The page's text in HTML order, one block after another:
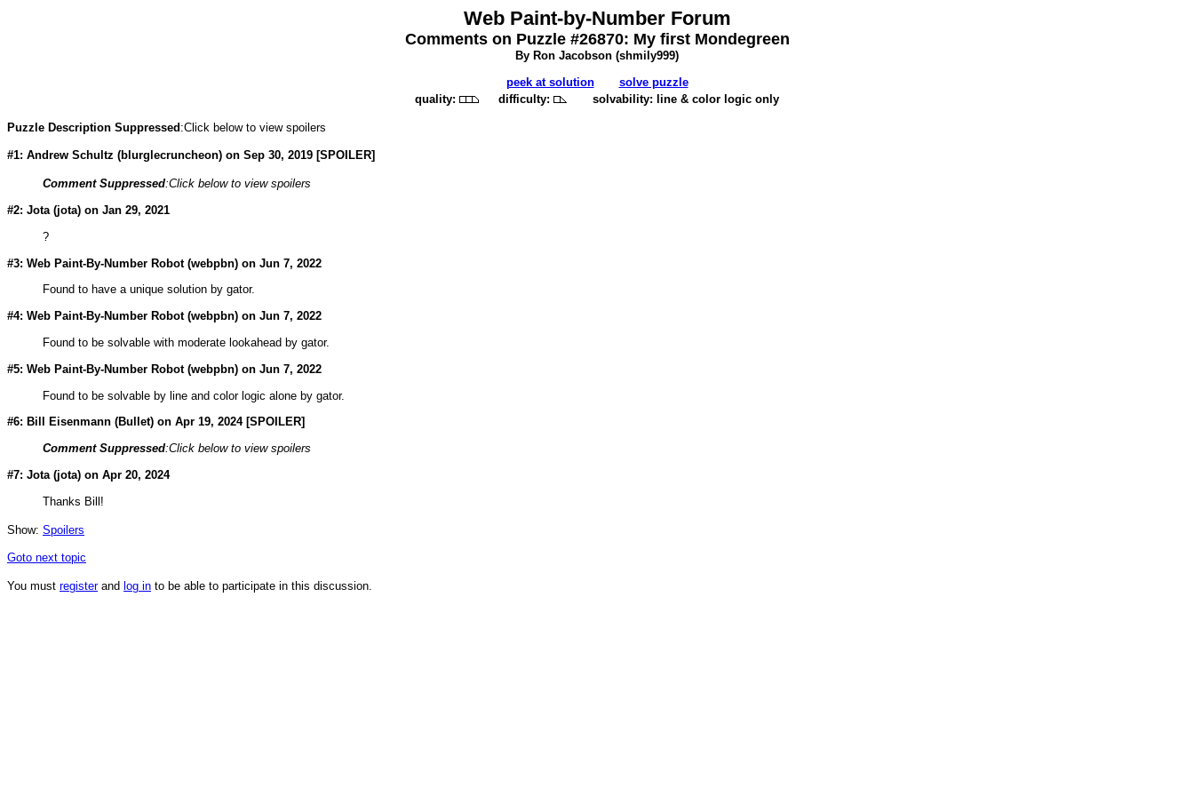
Web Paint-by-Number Forum
Comments on Puzzle #26870: My first Mondegreen
By Ron Jacobson (shmily999)
peek at solution
solve puzzle
quality:
difficulty: solvability: line & color logic only
Puzzle Description Suppressed:Click below to view spoilers
#1: Andrew Schultz (blurglecruncheon) on Sep 30, 2019 [SPOILER]
Comment Suppressed:Click below to view spoilers
#2: Jota (jota) on Jan 29, 2021
?
#3: Web Paint-By-Number Robot (webpbn) on Jun 7, 2022
Found to have a unique solution by gator.
#4: Web Paint-By-Number Robot (webpbn) on Jun 7, 2022
Found to be solvable with moderate lookahead by gator.
#5: Web Paint-By-Number Robot (webpbn) on Jun 7, 2022
Found to be solvable by line and color logic alone by gator.
#6: Bill Eisenmann (Bullet) on Apr 19, 2024 [SPOILER]
Comment Suppressed:Click below to view spoilers
#7: Jota (jota) on Apr 20, 2024
Thanks Bill!
Show: Spoilers
Goto next topic
You must registerand log in to be able to participate in this discussion.